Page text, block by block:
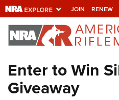
JOIN RENEW
Explore The
Universe Of
Quick Links
Enter to Win
Giveaway